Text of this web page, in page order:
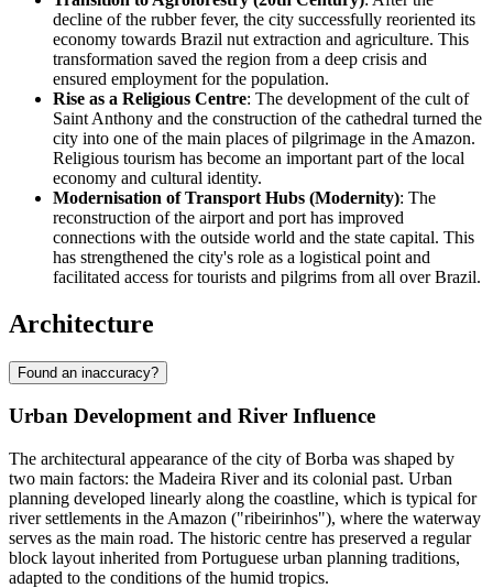
decline of the rubber fever, the city successfully reoriented its
economy towards Brazil nut extraction and agriculture. This
transformation saved the region from a deep crisis and
ensured employment for the population.
Rise as a Religious Centre: The development of the cult of
Saint Anthony and the construction of the cathedral turned the
city into one of the main places of pilgrimage in the Amazon.
Religious tourism has become an important part of the local
economy and cultural identity.
Modernisation of Transport Hubs (Modernity): The
reconstruction of the airport and port has improved
connections with the outside world and the state capital. This
has strengthened the city's role as a logistical point and
facilitated access for tourists and pilgrims from all overBrazil.
Architecture
Found an inaccuracy?
Urban Development and River Influence
The architectural appearance of the city ofBorba was shaped by
two main factors: the Madeira River and its colonial past. Urban
planning developed linearly along the coastline, which is typical for
river settlements in the Amazon ("ribeirinhos"), where the waterway
serves as the main road. The historic centre has preserved a regular
block layout inherited from Portuguese urban planning traditions,
adapted to the conditions of the humid tropics.